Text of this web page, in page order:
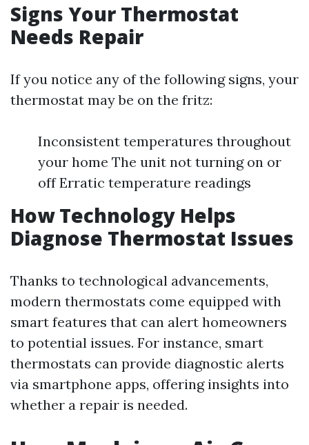
Signs Your Thermostat
Needs Repair
If you notice any of the following signs, your
thermostat may be on the fritz:
Inconsistent temperatures throughout
your home The unit not turning on or
off Erratic temperature readings
How Technology Helps
Diagnose Thermostat Issues
Thanks to technological advancements,
modern thermostats come equipped with
smart features that can alert homeowners
to potential issues. For instance, smart
thermostats can provide diagnostic alerts
via smartphone apps, offering insights into
whether a repair is needed.